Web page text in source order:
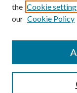
Enter search
the Cookie
our Cookie Policy